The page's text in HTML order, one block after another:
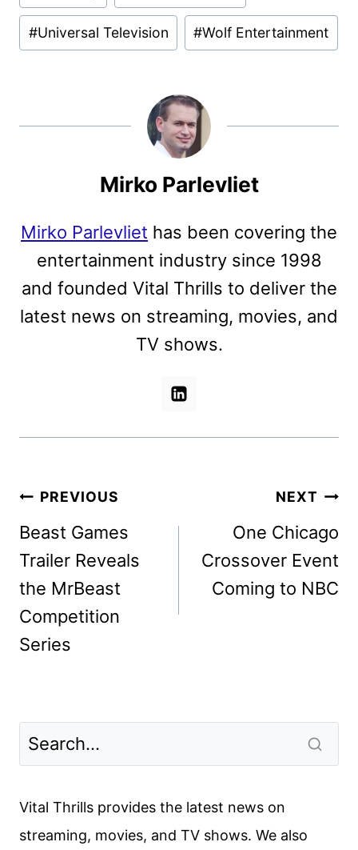
#Universal Television #Wolf Entertainment
Mirko Parlevliet
Mirko Parlevliet has been covering the
entertainment industry since 1998
and founded Vital Thrills to deliver the
latest news on streaming, movies, and
TV shows.
Post
navigation
PREVIOUS
Beast Games
Trailer Reveals
the MrBeast
Competition
Series
NEXT
One Chicago
Crossover Event
Coming to NBC
Vital Thrills provides the latest news on
streaming, movies, and TV shows. We also